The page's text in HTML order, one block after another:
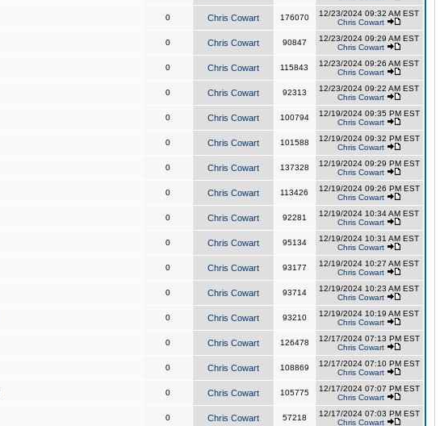
0 Chris Cowart 176070
12/23/2024 09:32 AM EST
Chris Cowart
0 Chris Cowart 90847
12/23/2024 09:29 AM EST
Chris Cowart
0 Chris Cowart 115843
12/23/2024 09:26 AM EST
Chris Cowart
0 Chris Cowart 92313
12/23/2024 09:22 AM EST
Chris Cowart
0 Chris Cowart 100794
12/19/2024 09:35 PM EST
Chris Cowart
0 Chris Cowart 101588
12/19/2024 09:32 PM EST
Chris Cowart
0 Chris Cowart 137328
12/19/2024 09:29 PM EST
Chris Cowart
0 Chris Cowart 113426
12/19/2024 09:26 PM EST
Chris Cowart
0 Chris Cowart 92281
12/19/2024 10:34 AM EST
Chris Cowart
0 Chris Cowart 95134
12/19/2024 10:31 AM EST
Chris Cowart
0 Chris Cowart 93177
12/19/2024 10:27 AM EST
Chris Cowart
0 Chris Cowart 93714
12/19/2024 10:23 AM EST
Chris Cowart
0 Chris Cowart 93210
12/19/2024 10:19 AM EST
Chris Cowart
0 Chris Cowart 126478
12/17/2024 07:13 PM EST
Chris Cowart
0 Chris Cowart 108869
12/17/2024 07:10 PM EST
Chris Cowart
0 Chris Cowart 105775
12/17/2024 07:07 PM EST
Chris Cowart
0 Chris Cowart 57218
12/17/2024 07:03 PM EST
Chris Cowart